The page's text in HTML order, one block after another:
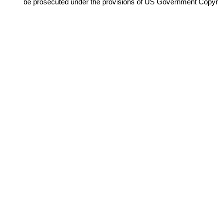
be prosecuted under the provisions of US Government